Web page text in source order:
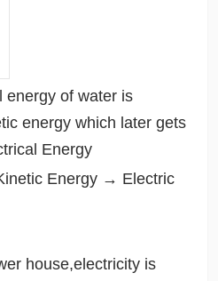
energy of water is
energy which later gets
Energy
Energy → Electric
house,electricity is